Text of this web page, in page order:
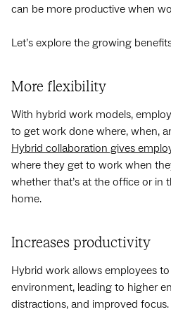
can be more productive when
Let’s explore the growing
More flexibility
With hybrid work models,
to get work done where, when,
Hybrid collaboration gives
where they get to work when
whether that’s at the office or
home.
Increases productivity
Hybrid work allows employees
environment, leading to higher
distractions, and improved focus.